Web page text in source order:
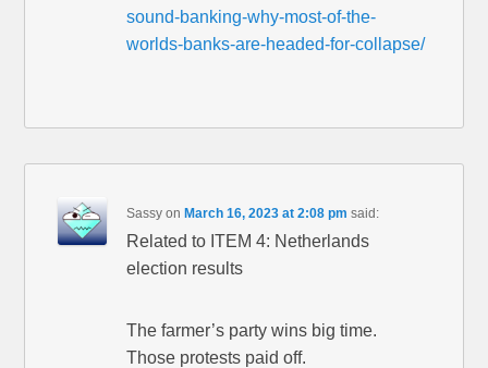
sound-banking-why-most-of-the-
worlds-banks-are-headed-for-collapse/
Sassy onMarch 16, 2023 at 2:08 pm said:
Related to ITEM 4: Netherlands
election results
The farmer’s party wins big time.
Those protests paid off.